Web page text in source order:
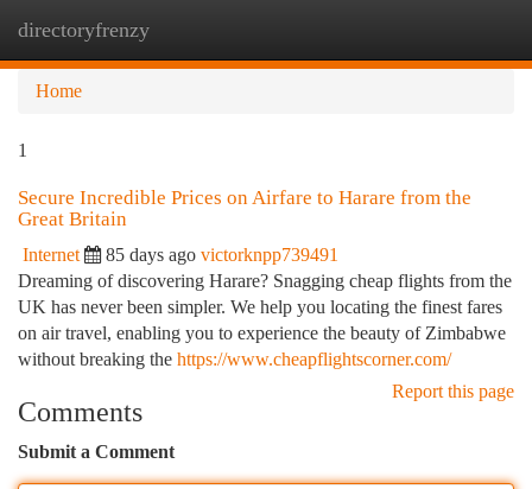
directoryfrenzy
Home
1
Secure Incredible Prices on Airfare to Harare from the
Great Britain
Internet 85 days ago victorknpp739491
Dreaming of discovering Harare? Snagging cheap flights from the
UK has never been simpler. We help you locating the finest fares
on air travel, enabling you to experience the beauty of Zimbabwe
without breaking the https://www.cheapflightscorner.com/
Report this page
Comments
Submit a Comment